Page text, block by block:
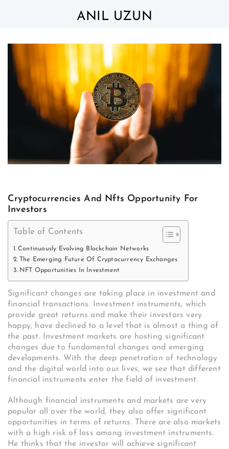
ANIL UZUN
Cryptocurrencies And Nfts Opportunity For
Investors
Table of Contents
Continuously Evolving Blockchain Networks
The Emerging Future Of Cryptocurrency Exchanges
NFT Opportunities In Investment
Significant changes are taking place in investment and
financial transactions. Investment instruments, which
provide great returns and make their investors very
happy, have declined to a level that is almost a thing of
the past. Investment markets are hosting significant
changes due to fundamental changes and emerging
developments. With the deep penetration of technology
and the digital world into our lives, we see that different
financial instruments enter the field of investment.
Although financial instruments and markets are very
popular all over the world, they also offer significant
opportunities in terms of returns. There are also markets
with a high risk of loss among investment instruments.
He thinks that the investor will achieve significant